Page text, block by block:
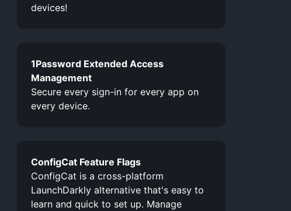
devices!
1Password Extended Access
Management
Secure every sign-in for every app on
every device.
ConfigCat Feature Flags
ConfigCat is a cross-platform
LaunchDarkly alternative that's easy to
learn and quick to set up. Manage